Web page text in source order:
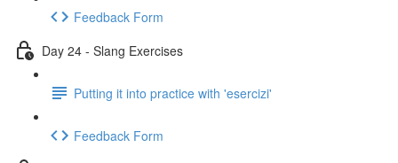
Feedback Form
Day 24 - Slang Exercises
Putting it into practice with 'esercizi'
Feedback Form